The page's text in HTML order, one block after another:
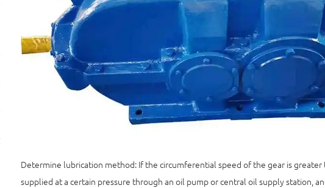
Determine lubrication method: If the circumferential speed of the gear is
supplied at a certain pressure through an oil pump or central oil supply station,